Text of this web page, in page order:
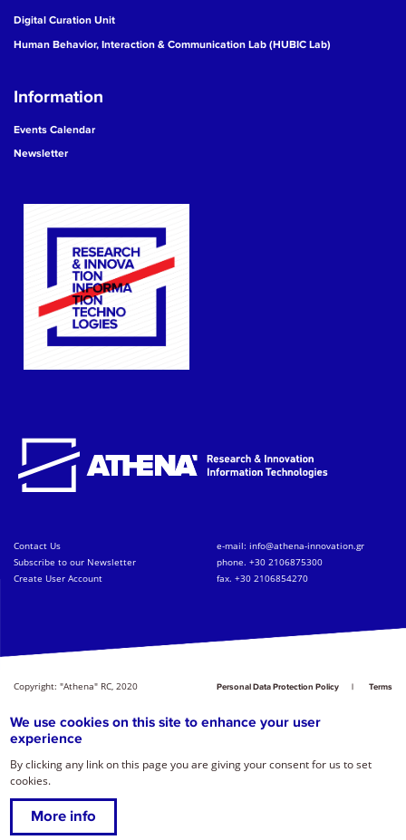
Digital Curation Unit
Human Behavior, Interaction & Communication Lab (HUBIC Lab)
Information
Events Calendar
Newsletter
Contact Us
Subscribe to our Newsletter
Create User Account
e-mail: info@athena-innovation.gr
phone. +30 2106875300
fax. +30 2106854270
Copyright: "Athena" RC, 2020 Personal Data Protection Policy
Terms
We use cookies on this site to enhance your user
experience
By clicking any link on this page you are giving your consent for us to set
cookies.
More info